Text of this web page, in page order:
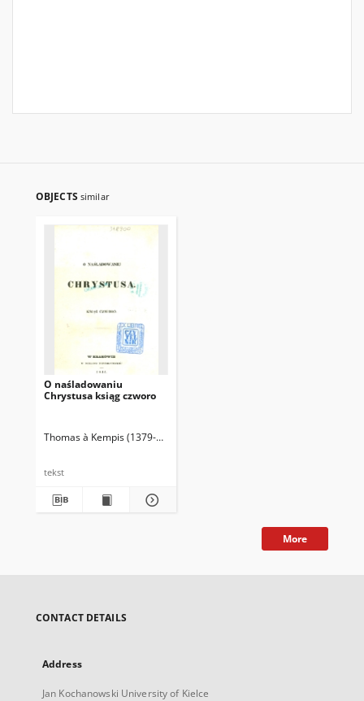
OBJECTS similar
O naśladowaniu
Chrystusa ksiąg czworo
Thomas à Kempis (1379-1471)
tekst
More
CONTACT DETAILS
Address
Jan Kochanowski University of Kielce